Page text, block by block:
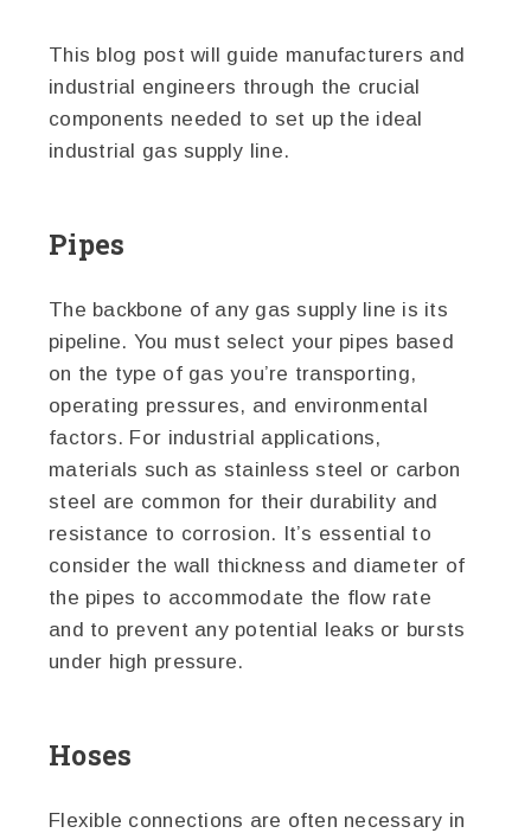
This blog post will guide manufacturers and
industrial engineers through the crucial
components needed to set up the ideal
industrial gas supply line.
Pipes
The backbone of any gas supply line is its
pipeline. You must select your pipes based
on the type of gas you’re transporting,
operating pressures, and environmental
factors. For industrial applications,
materials such as stainless steel or carbon
steel are common for their durability and
resistance to corrosion. It’s essential to
consider the wall thickness and diameter of
the pipes to accommodate the flow rate
and to prevent any potential leaks or bursts
under high pressure.
Hoses
Flexible connections are often necessary in